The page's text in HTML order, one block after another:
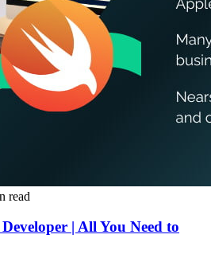
read
| All You Need to